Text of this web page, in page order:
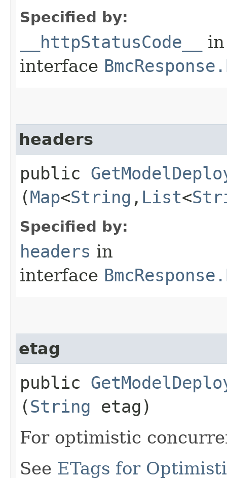
Specified by:
__httpStatusCode__
in
interface
headers
public
(Map<String ,​ List<
Specified by:
headers in
interface
etag
public
(String etag)
For optimistic
See ETags for